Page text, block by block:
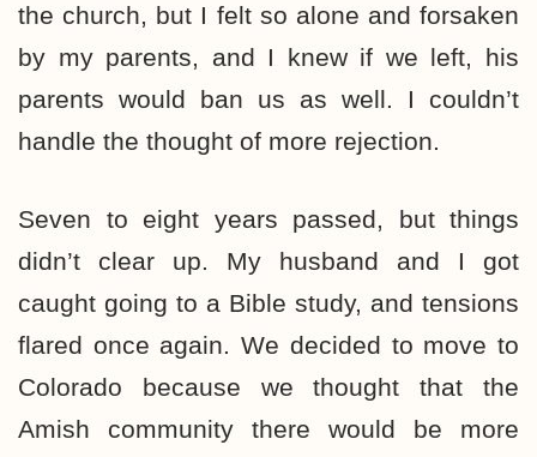
the church, but I felt so alone and forsaken
by my parents, and I knew if we left, his
parents would ban us as well. I couldn’t
handle the thought of more rejection.
Seven to eight years passed, but things
didn’t clear up. My husband and I got
caught going to a Bible study, and tensions
flared once again. We decided to move to
Colorado because we thought that the
Amish community there would be more